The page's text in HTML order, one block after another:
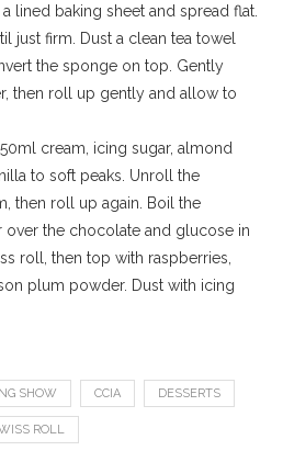
lined baking sheet and spread flat.
just firm. Dust a clean tea towel
the sponge on top. Gently
then roll up gently and allow to
cream, icing sugar, almond
to soft peaks. Unroll the
then roll up again. Boil the
over the chocolate and glucose in
roll, then top with raspberries,
plum powder. Dust with icing
SHOW CCIA DESSERTS
ROLL